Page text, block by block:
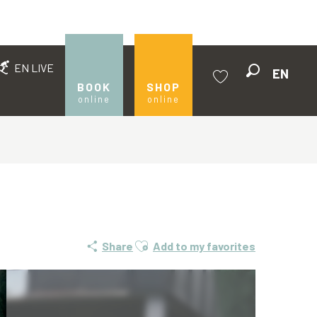
EN LIVE
BOOK
online
SHOP
online
EN
Share Ajouter aux favoris
Add to my favorites